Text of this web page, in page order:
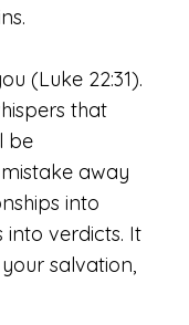
(Luke 22:31).
that
be
away
into
into verdicts. It
salvation,